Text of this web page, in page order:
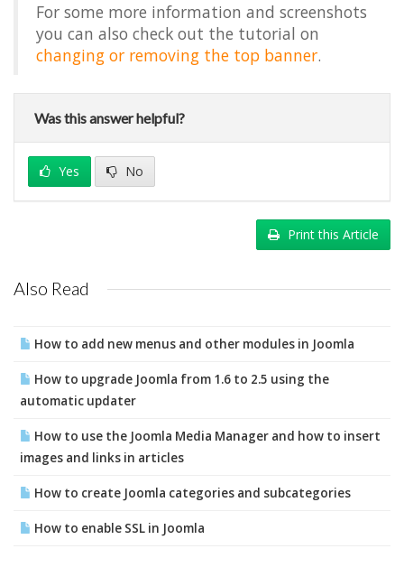
For some more information and screenshots
you can also check out the tutorial on
changing or removing the top banner.
Was this answer helpful?
Yes No
Print this Article
Also Read
How to add new menus and other modules in Joomla
How to upgrade Joomla from 1.6 to 2.5 using the
automatic updater
How to use the Joomla Media Manager and how to insert
images and links in articles
How to create Joomla categories and subcategories
How to enable SSL in Joomla